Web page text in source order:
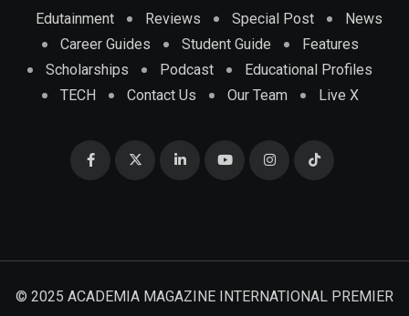
Edutainment Reviews Special Post
News
Career Guides
Student Guide
Features
Scholarships
Podcast
Educational Profiles
TECH
Contact Us Our Team Live X
© 2025 ACADEMIA MAGAZINE INTERNATIONAL PREMIER